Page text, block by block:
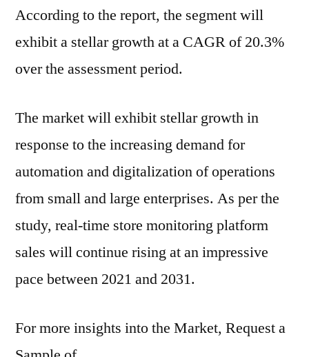
According to the report, the segment will
exhibit a stellar growth at a CAGR of 20.3%
over the assessment period.
The market will exhibit stellar growth in
response to the increasing demand for
automation and digitalization of operations
from small and large enterprises. As per the
study, real-time store monitoring platform
sales will continue rising at an impressive
pace between 2021 and 2031.
For more insights into the Market, Request a